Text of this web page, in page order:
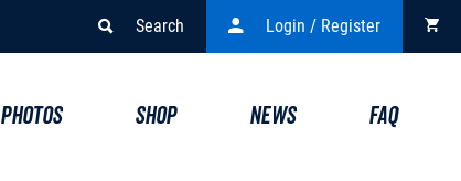
Search Login / Register
SHOP NEWS FAQ